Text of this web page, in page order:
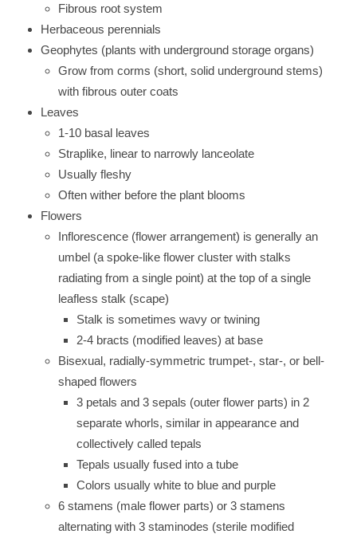
Fibrous root system
Herbaceous perennials
Geophytes (plants with underground storage organs)
Grow from corms (short, solid underground stems)
with fibrous outer coats
Leaves
1-10 basal leaves
Straplike, linear to narrowly lanceolate
Usually fleshy
Often wither before the plant blooms
Flowers
Inflorescence (flower arrangement) is generally an
umbel (a spoke-like flower cluster with stalks
radiating from a single point) at the top of a single
leafless stalk (scape)
Stalk is sometimes wavy or twining
2-4 bracts (modified leaves) at base
Bisexual, radially-symmetric trumpet-, star-, or bell-
shaped flowers
3 petals and 3 sepals (outer flower parts) in 2
separate whorls, similar in appearance and
collectively called tepals
Tepals usually fused into a tube
Colors usually white to blue and purple
6 stamens (male flower parts) or 3 stamens
alternating with 3 staminodes (sterile modified